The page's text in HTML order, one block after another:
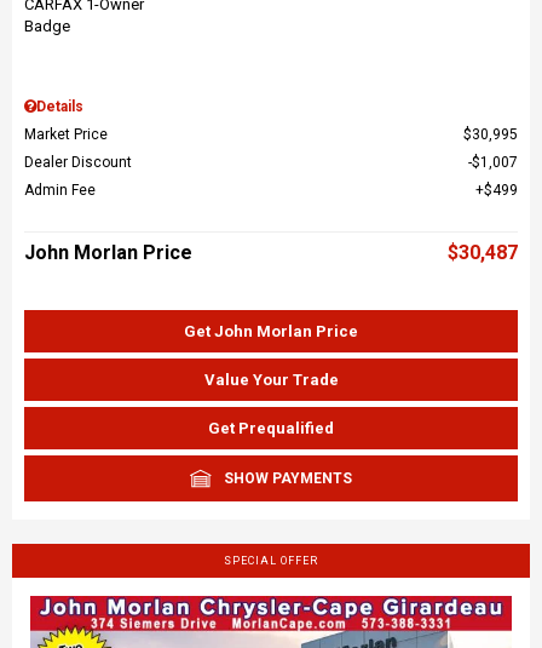
Details
Market Price
$30,995
Dealer Discount
$1,007
Admin Fee
$499
John Morlan Price $30,487
Get John Morlan Price
Value Your Trade
Get Prequalified
SHOW PAYMENTS
SPECIAL OFFER